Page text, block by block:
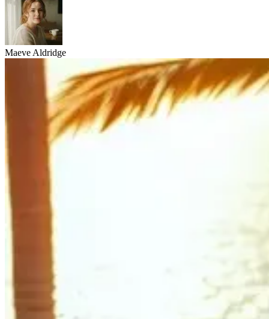
Maeve Aldridge